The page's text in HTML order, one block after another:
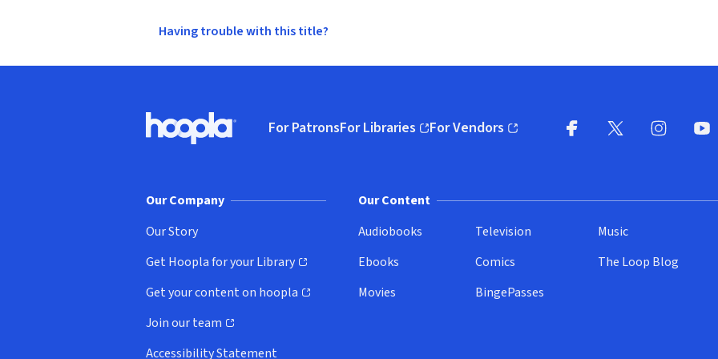
Having trouble with this title?
Hoopla logo, Go to homepage
For PatronsFor Libraries
(opens in new window)
For Vendors
(opens in new window)
Our Company
Our Story
Get Hoopla for your Library
(opens in new window)
Get your content on hoopla
(opens in new window)
Join our team
(opens in new window)
Accessibility Statement
Our Content
Audiobooks
Ebooks
Movies
Television
Comics
BingePasses
Music
The Loop Blog